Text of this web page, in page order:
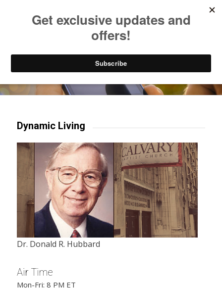
Try our mobile & TV apps!
Dynamic Living
Dr. Donald R. Hubbard
Air Time
Mon-Fri: 8 PM ET